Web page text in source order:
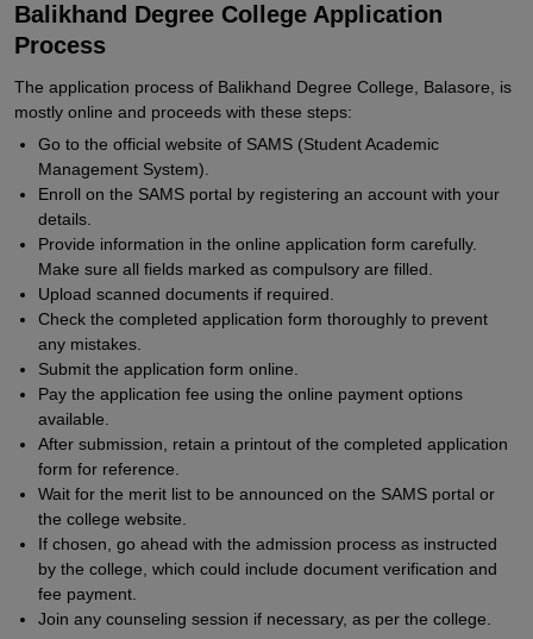
Balikhand Degree College Application
Process
The application process of Balikhand Degree College, Balasore, is
mostly online and proceeds with these steps:
Go to the official website of SAMS (Student Academic
Management System).
Enroll on the SAMS portal by registering an account with your
details.
Provide information in the online application form carefully.
Make sure all fields marked as compulsory are filled.
Upload scanned documents if required.
Check the completed application form thoroughly to prevent
any mistakes.
Submit the application form online.
Pay the application fee using the online payment options
available.
After submission, retain a printout of the completed application
form for reference.
Wait for the merit list to be announced on the SAMS portal or
the college website.
If chosen, go ahead with the admission process as instructed
by the college, which could include document verification and
fee payment.
Join any counseling session if necessary, as per the college.